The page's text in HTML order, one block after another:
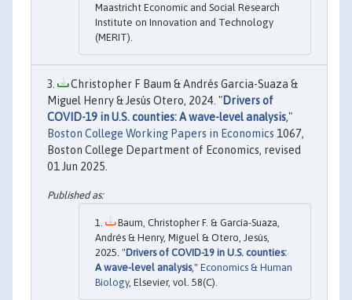
Maastricht Economic and Social Research
Institute on Innovation and Technology
(MERIT).
Christopher F Baum & Andrés Garcia-Suaza &
Miguel Henry & Jesús Otero, 2024. "Drivers of
COVID-19 in U.S. counties: A wave-level analysis,"
Boston College Working Papers in Economics 1067,
Boston College Department of Economics, revised
01 Jun 2025.
Baum, Christopher F. & García-Suaza,
Andrés & Henry, Miguel & Otero, Jesús,
2025. "Drivers of COVID-19 in U.S. counties:
A wave-level analysis," Economics & Human
Biology, Elsevier, vol. 58(C).